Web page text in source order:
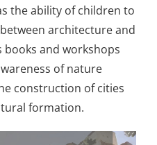
the ability of children to
architecture and
and workshops
of nature
construction of cities
formation.